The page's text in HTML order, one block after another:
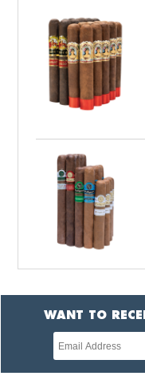
WANT TO
Newsletter
subscription